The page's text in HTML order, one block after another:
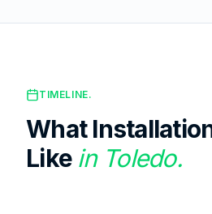
TIMELINE.
What
Like in Toledo.